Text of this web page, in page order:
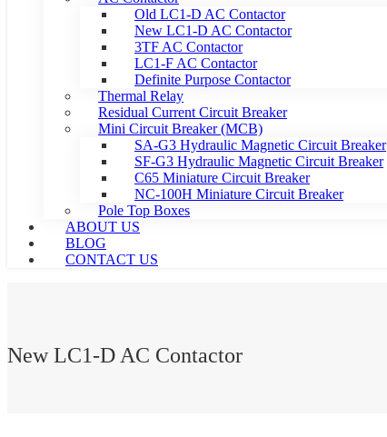
Old LC1-D AC Contactor
New LC1-D AC Contactor
3TF AC Contactor
LC1-F AC Contactor
Definite Purpose Contactor
Thermal Relay
Residual Current Circuit Breaker
Mini Circuit Breaker (MCB)
SA-G3 Hydraulic Magnetic Circuit Breaker
SF-G3 Hydraulic Magnetic Circuit Breaker
C65 Miniature Circuit Breaker
NC-100H Miniature Circuit Breaker
Pole Top Boxes
ABOUT US
BLOG
CONTACT US
New LC1-D AC Contactor